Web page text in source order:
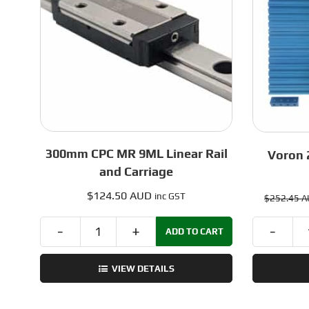
300mm CPC MR 9ML Linear Rail
and Carriage
$124.50 AUD inc GST
300mm
CPC
MR
ADD TO CART
VIEW DETAILS
Voron
$252.45